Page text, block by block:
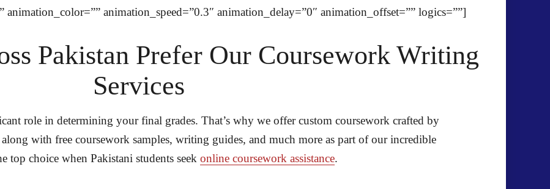
animation_speed=”0.3″ animation_delay=”0″ animation_offset=”” logics=””]
Pakistan Prefer Our Coursework Writing
Services
role in determining your final grades. That’s why we offer custom coursework crafted by
with free coursework samples, writing guides, and much more as part of our incredible
top choice when Pakistani students seek online coursework assistance.